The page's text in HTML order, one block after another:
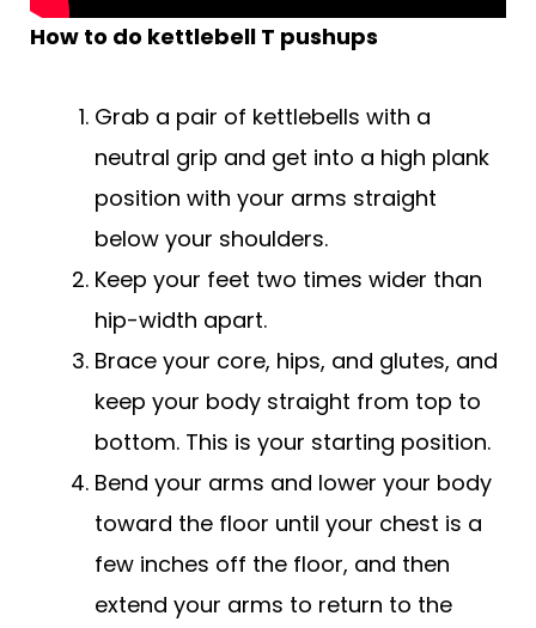
How to do kettlebell T pushups
Grab a pair of kettlebells with a
neutral grip and get into a high plank
position with your arms straight
below your shoulders.
Keep your feet two times wider than
hip-width apart.
Brace your core, hips, and glutes, and
keep your body straight from top to
bottom. This is your starting position.
Bend your arms and lower your body
toward the floor until your chest is a
few inches off the floor, and then
extend your arms to return to the